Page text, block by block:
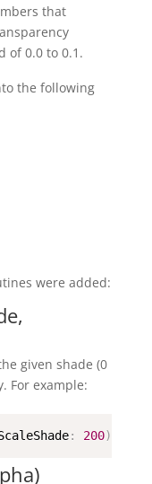
that
of 0.0 to 0.1.
the following
were added:
given shade (0
For example:
: 200)